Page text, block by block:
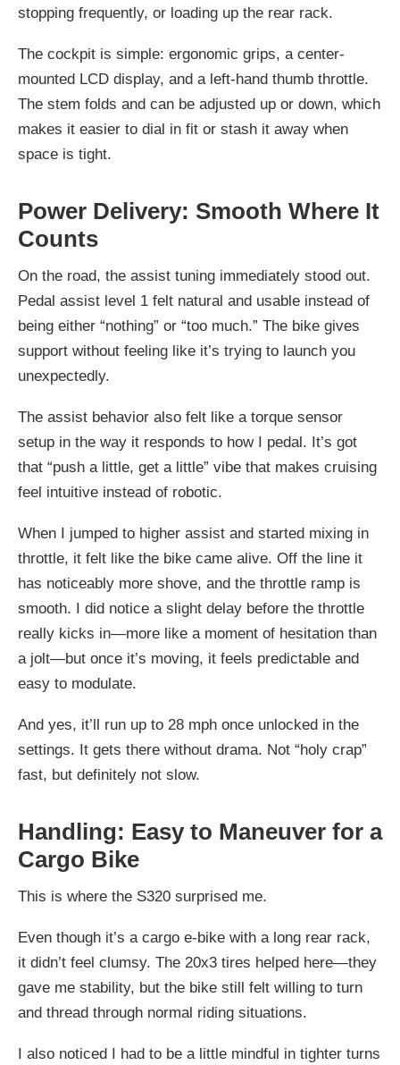
stopping frequently, or loading up the rear rack.
The cockpit is simple: ergonomic grips, a center-
mounted LCD display, and a left-hand thumb throttle.
The stem folds and can be adjusted up or down, which
makes it easier to dial in fit or stash it away when
space is tight.
Power Delivery: Smooth Where It
Counts
On the road, the assist tuning immediately stood out.
Pedal assist level 1 felt natural and usable instead of
being either “nothing” or “too much.” The bike gives
support without feeling like it’s trying to launch you
unexpectedly.
The assist behavior also felt like a torque sensor
setup in the way it responds to how I pedal. It’s got
that “push a little, get a little” vibe that makes cruising
feel intuitive instead of robotic.
When I jumped to higher assist and started mixing in
throttle, it felt like the bike came alive. Off the line it
has noticeably more shove, and the throttle ramp is
smooth. I did notice a slight delay before the throttle
really kicks in—more like a moment of hesitation than
a jolt—but once it’s moving, it feels predictable and
easy to modulate.
And yes, it’ll run up to 28 mph once unlocked in the
settings. It gets there without drama. Not “holy crap”
fast, but definitely not slow.
Handling: Easy to Maneuver for a
Cargo Bike
This is where the S320 surprised me.
Even though it’s a cargo e-bike with a long rear rack,
it didn’t feel clumsy. The 20x3 tires helped here—they
gave me stability, but the bike still felt willing to turn
and thread through normal riding situations.
I also noticed I had to be a little mindful in tighter turns